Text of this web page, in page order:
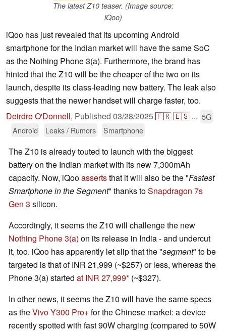
The latest Z10 teaser. (Image source:
iQoo)
iQoo has just revealed that its upcoming Android
smartphone for the Indian market will have the same SoC
as the Nothing Phone 3(a). Furthermore, the brand has
hinted that the Z10 will be the cheaper of the two on its
launch, despite its class-leading new battery. The leak also
suggests that the newer handset will charge faster, too.
Deirdre O'Donnell, Published 03/28/2025🇫🇷🇪🇸 ... 5G
Android
Leaks / Rumors Smartphone
The Z10 is already touted to launch with the biggest
battery on the Indian market with its new 7,300mAh
capacity. Now, iQooassertsthat it will also be the "Fastest
Smartphone in the Segment" thanks toSnapdragon 7s
Gen 3 silicon.
Accordingly, it seems the Z10 will challenge the new
Nothing Phone 3(a) on its release in India - and undercut
it, too. iQoo has apparently let slip that the "segment" to be
targeted is that of INR 21,999 (~$257) or less, whereas the
Phone 3(a) started at INR 27,999 (~$327).
In other news, it seems the Z10 will have the same specs
as theVivo Y300 Pro+for the Chinese market: a device
recently spotted with fast 90W charging (compared to 50W